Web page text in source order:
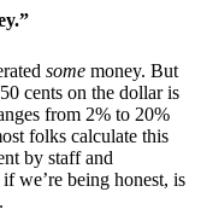
some money. But
cents on the dollar is
from 2% to 20%
folks calculate this
by staff and
we’re being honest, is